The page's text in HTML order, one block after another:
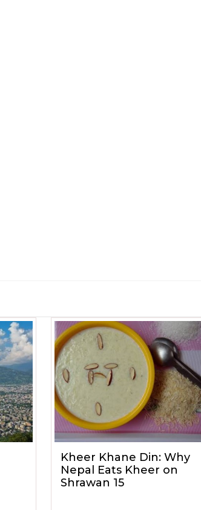
Kheer Khane Din: Why
Nepal Eats Kheer on
Shrawan 15